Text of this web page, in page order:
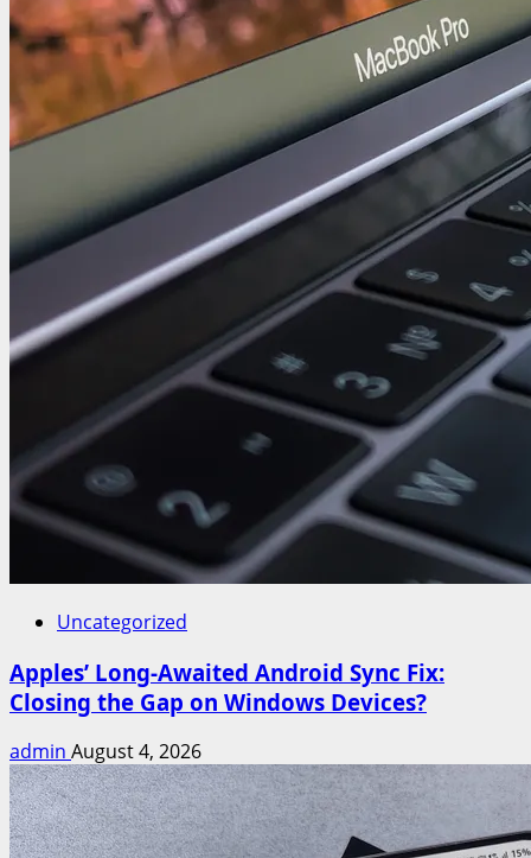
Uncategorized
Apples’ Long-Awaited Android Sync Fix:
Closing the Gap on Windows Devices?
admin August 4, 2026